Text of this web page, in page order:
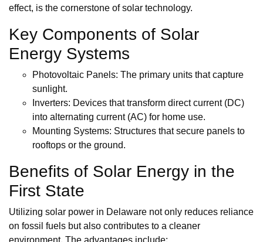
effect, is the cornerstone of solar technology.
Key Components of Solar
Energy Systems
Photovoltaic Panels: The primary units that capture
sunlight.
Inverters: Devices that transform direct current (DC)
into alternating current (AC) for home use.
Mounting Systems: Structures that secure panels to
rooftops or the ground.
Benefits of Solar Energy in the
First State
Utilizing solar power in Delaware not only reduces reliance
on fossil fuels but also contributes to a cleaner